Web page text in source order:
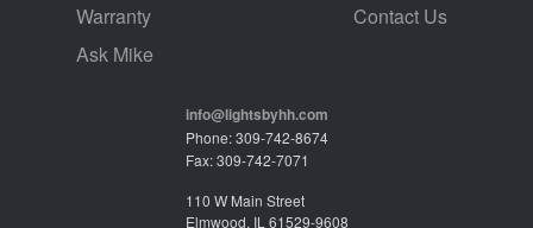
Warranty
Ask Mike
Contact Us
info@lightsbyhh.com
Phone: 309-742-8674
Fax: 309-742-7071
110 W Main Street
Elmwood, IL 61529-9608